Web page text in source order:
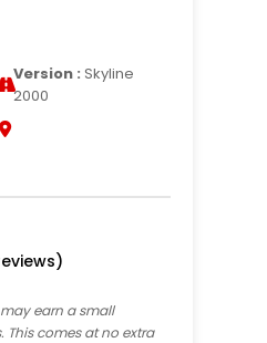
Version : Skyline
2000
may earn a small
comes at no extra